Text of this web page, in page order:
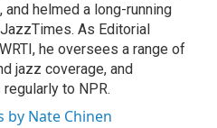
and helmed a long-running
As Editorial
he oversees a range of
jazz coverage, and
to NPR.
by Nate Chinen